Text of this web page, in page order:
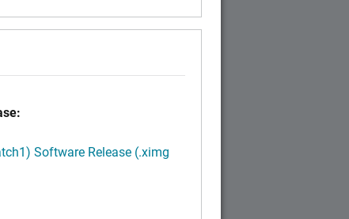
Software Release (.ximg